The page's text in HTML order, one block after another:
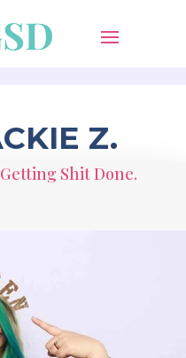
Z.
Shit Done.